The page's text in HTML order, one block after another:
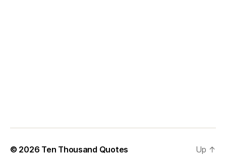
© 2026 Ten Thousand Quotes Up ↑